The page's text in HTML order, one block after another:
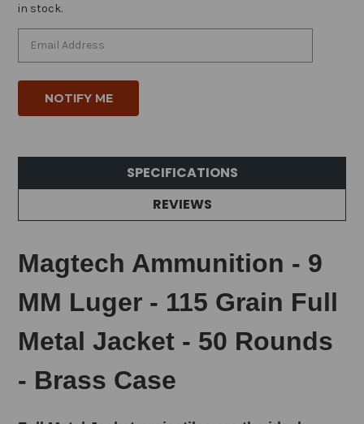
in stock.
SPECIFICATIONS
REVIEWS
Magtech Ammunition - 9
MM Luger - 115 Grain Full
Metal Jacket - 50 Rounds
- Brass Case